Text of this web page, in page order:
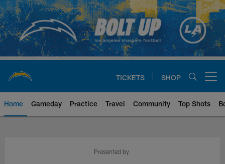
Skip
to
main
content
TICKETS SHOP
Home Gameday Practice Travel Community Top Shots
Chargers Official Site | Los
Presented by